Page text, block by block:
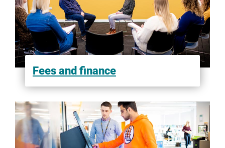
Fees and finance